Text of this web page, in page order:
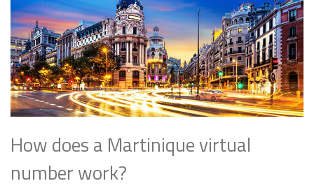
How does a Martinique virtual
number work?